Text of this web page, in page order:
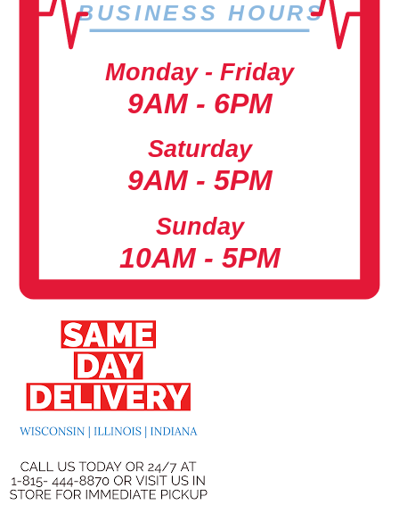
BUSINESS HOURS
Monday - Friday
9AM - 6PM
Saturday
9AM - 5PM
Sunday
10AM - 5PM